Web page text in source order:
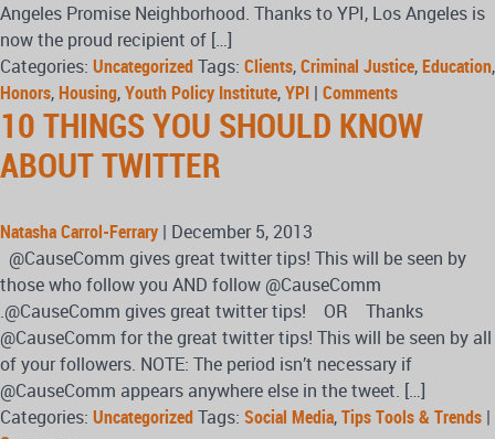
Angeles Promise Neighborhood. Thanks to YPI, Los Angeles is
now the proud recipient of […]
Categories: UncategorizedTags: Clients,Criminal Justice, Education,
Honors, Housing,Youth Policy Institute,YPI | Comments
10 THINGS YOU SHOULD KNOW
ABOUT TWITTER
Natasha Carrol-Ferrary | December 5, 2013
@CauseComm gives great twitter tips! This will be seen by
those who follow you AND follow @CauseComm
.@CauseComm gives great twitter tips! OR Thanks
@CauseComm for the great twitter tips! This will be seen by all
of your followers. NOTE: The period isn’t necessary if
@CauseComm appears anywhere else in the tweet. […]
Categories: UncategorizedTags: Social Media,Tips Tools & Trends |